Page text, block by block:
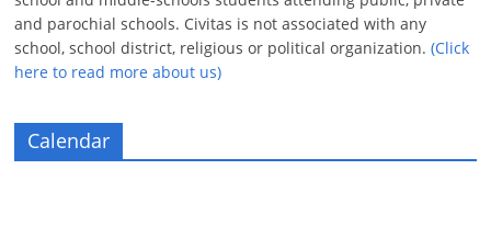
and parochial schools. Civitas is not associated with any
school, school district, religious or political organization.(Click
here to read more about us)
Calendar